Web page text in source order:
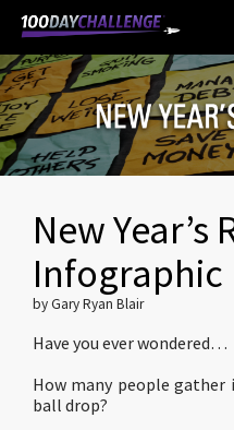
New Year’s
Infographic
by Gary Ryan Blair
Have you ever wondered…
How many people gather
ball drop?